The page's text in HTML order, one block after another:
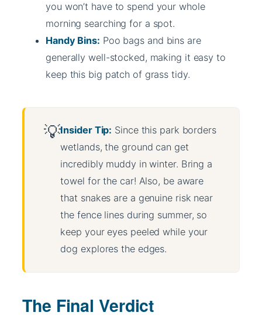
you won’t have to spend your whole
morning searching for a spot.
Handy Bins: Poo bags and bins are
generally well-stocked, making it easy to
keep this big patch of grass tidy.
Insider Tip: Since this park borders
wetlands, the ground can get
incredibly muddy in winter. Bring a
towel for the car! Also, be aware
that snakes are a genuine risk near
the fence lines during summer, so
keep your eyes peeled while your
dog explores the edges.
The Final Verdict